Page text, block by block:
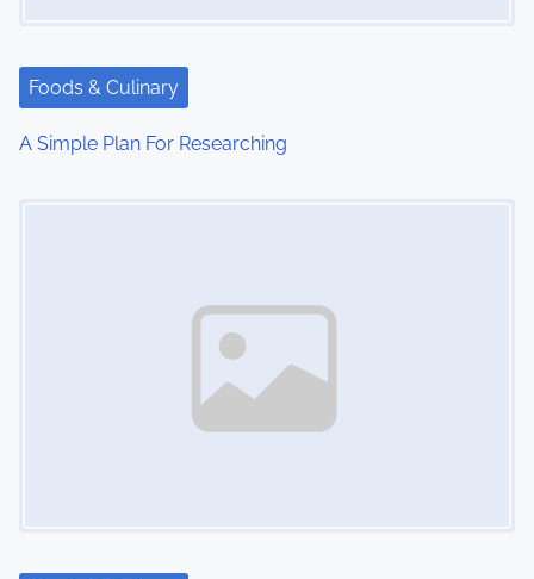
Foods & Culinary
A Simple Plan For Researching